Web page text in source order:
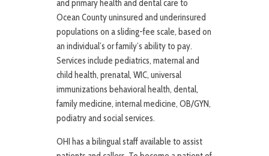
and primary health and dental care to
Ocean County uninsured and underinsured
populations on a sliding-fee scale, based on
an individual’s or family’s ability to pay.
Services include pediatrics, maternal and
child health, prenatal, WIC, universal
immunizations behavioral health, dental,
family medicine, internal medicine, OB/GYN,
podiatry and social services.
OHI has a bilingual staff available to assist